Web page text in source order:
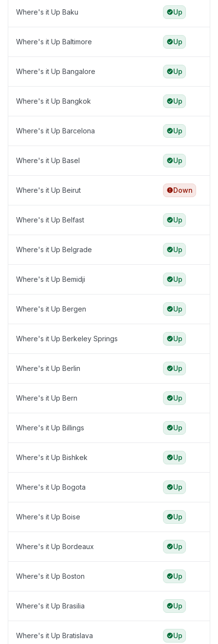
Where's it Up Baku Up
Where's it Up Baltimore Up
Where's it Up Bangalore Up
Where's it Up Bangkok Up
Where's it Up Barcelona Up
Where's it Up Basel Up
Where's it Up Beirut Down
Where's it Up Belfast Up
Where's it Up Belgrade Up
Where's it Up Bemidji Up
Where's it Up Bergen Up
Where's it Up Berkeley Springs Up
Where's it Up Berlin Up
Where's it Up Bern Up
Where's it Up Billings Up
Where's it Up Bishkek Up
Where's it Up Bogota Up
Where's it Up Boise Up
Where's it Up Bordeaux Up
Where's it Up Boston Up
Where's it Up Brasilia Up
Where's it Up Bratislava Up